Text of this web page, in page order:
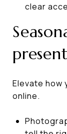
clear
Elevate how
online.